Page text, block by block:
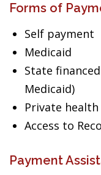
Forms of
Self payment
Medicaid
State
Medicaid)
Private
Access to
Payment